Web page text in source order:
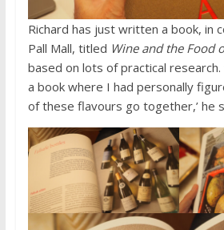
Richard has just written a book, in
Pall Mall, titled Wine and the Food
based on lots of practical
a book where I had personally
of these flavours go together,’ he